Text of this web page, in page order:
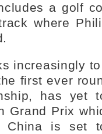
a golf
where
increasingly
first ever
has yet
Grand Prix
China is set